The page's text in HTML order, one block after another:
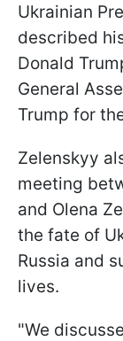
Ukrainian
described
Donald
General
Trump for
Zelenskyy
meeting
and Olena
the fate of
Russia and
lives.
"We